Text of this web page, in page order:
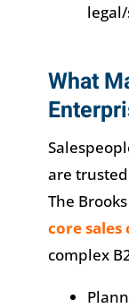
What
are
The
core sales
complex